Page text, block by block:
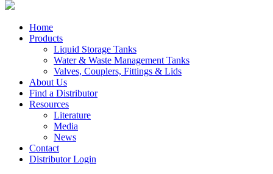
Home
Products
Liquid Storage Tanks
Water & Waste Management Tanks
Valves, Couplers, Fittings & Lids
About Us
Find a Distributor
Resources
Literature
Media
News
Contact
Distributor Login